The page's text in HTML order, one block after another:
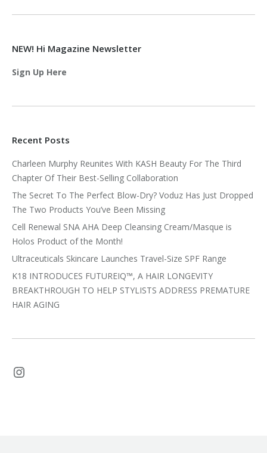
NEW! Hi Magazine Newsletter
Sign Up Here
Recent Posts
Charleen Murphy Reunites With KASH Beauty For The Third
Chapter Of Their Best-Selling Collaboration
The Secret To The Perfect Blow-Dry? Voduz Has Just Dropped
The Two Products You’ve Been Missing
Cell Renewal SNA AHA Deep Cleansing Cream/Masque is
Holos Product of the Month!
Ultraceuticals Skincare Launches Travel-Size SPF Range
K18 INTRODUCES FUTUREIQ™, A HAIR LONGEVITY
BREAKTHROUGH TO HELP STYLISTS ADDRESS PREMATURE
HAIR AGING
Instagram